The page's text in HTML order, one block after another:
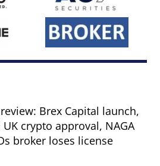
Brex Capital launch,
crypto approval, NAGA
broker loses license